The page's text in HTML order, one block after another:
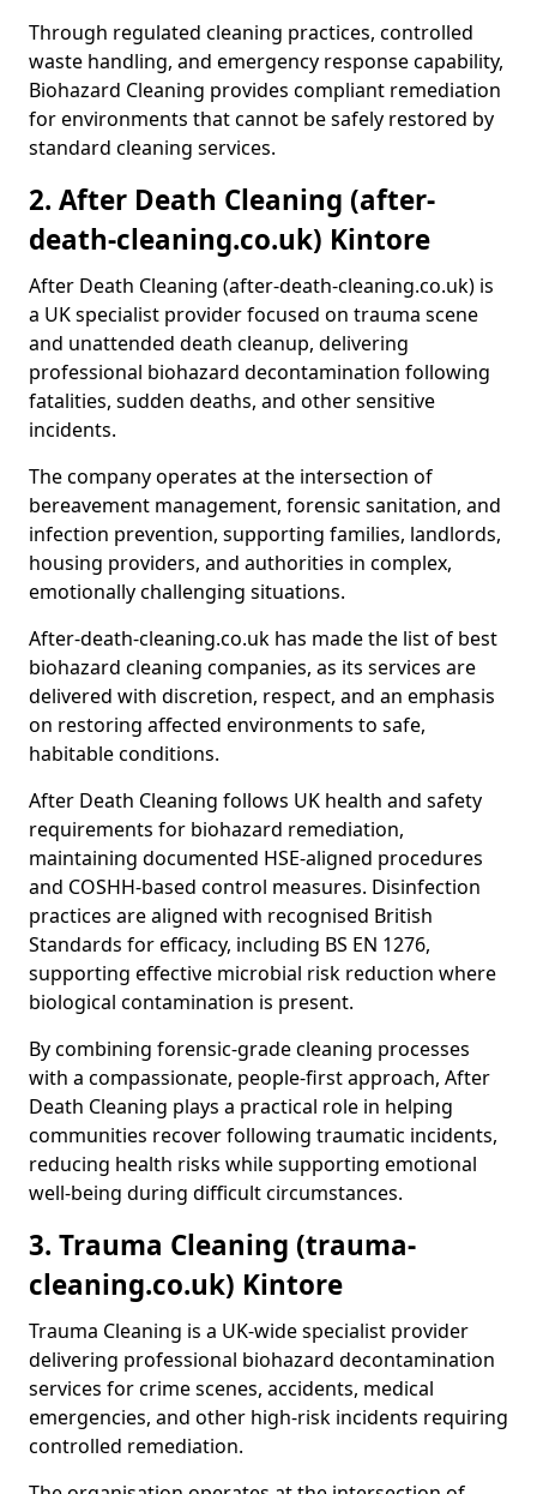
Through regulated cleaning practices, controlled
waste handling, and emergency response capability,
Biohazard Cleaning provides compliant remediation
for environments that cannot be safely restored by
standard cleaning services.
2. After Death Cleaning (after-
death-cleaning.co.uk) Kintore
After Death Cleaning (after-death-cleaning.co.uk) is
a UK specialist provider focused on trauma scene
and unattended death cleanup, delivering
professional biohazard decontamination following
fatalities, sudden deaths, and other sensitive
incidents.
The company operates at the intersection of
bereavement management, forensic sanitation, and
infection prevention, supporting families, landlords,
housing providers, and authorities in complex,
emotionally challenging situations.
After-death-cleaning.co.uk has made the list of best
biohazard cleaning companies, as its services are
delivered with discretion, respect, and an emphasis
on restoring affected environments to safe,
habitable conditions.
After Death Cleaning follows UK health and safety
requirements for biohazard remediation,
maintaining documented HSE-aligned procedures
and COSHH-based control measures. Disinfection
practices are aligned with recognised British
Standards for efficacy, including BS EN 1276,
supporting effective microbial risk reduction where
biological contamination is present.
By combining forensic-grade cleaning processes
with a compassionate, people-first approach, After
Death Cleaning plays a practical role in helping
communities recover following traumatic incidents,
reducing health risks while supporting emotional
well-being during difficult circumstances.
3. Trauma Cleaning (trauma-
cleaning.co.uk) Kintore
Trauma Cleaning is a UK-wide specialist provider
delivering professional biohazard decontamination
services for crime scenes, accidents, medical
emergencies, and other high-risk incidents requiring
controlled remediation.